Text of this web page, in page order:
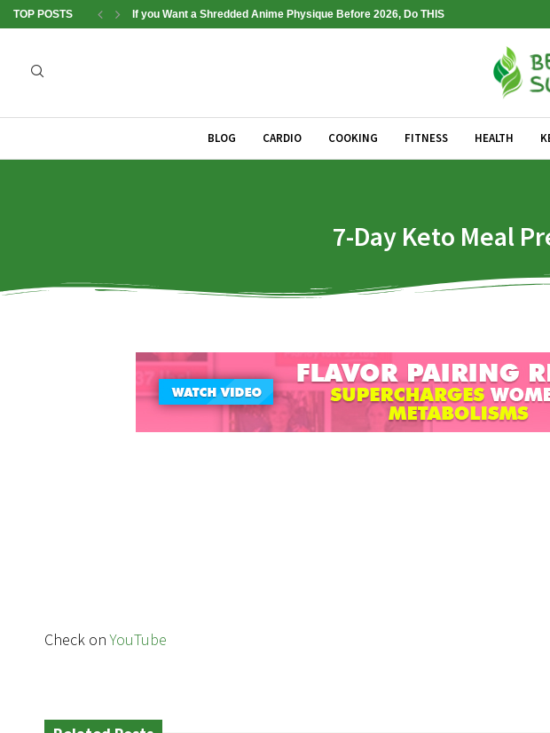
TOP POSTS If you Want a Shredded Anime Physique Before 2026, Do THIS
BLOG CARDIO COOKING FITNESS HEALTH
7-Day Keto Meal
Check onYouTube